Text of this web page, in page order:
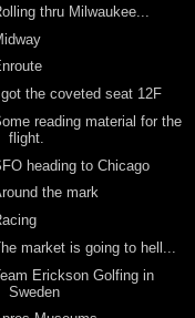
thru Milwaukee...
I got the coveted seat 12F
reading material for the
flight.
heading to Chicago
the mark
market is going to hell...
Erickson Golfing in
Sweden